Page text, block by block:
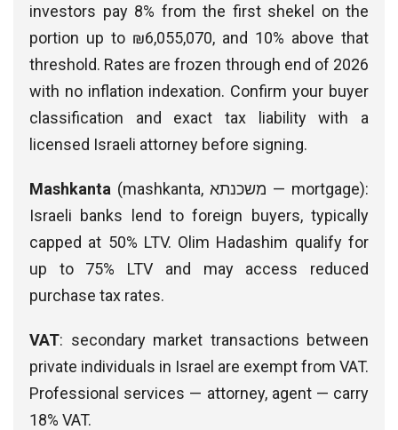
investors pay 8% from the first shekel on the
portion up to ₪6,055,070, and 10% above that
threshold. Rates are frozen through end of 2026
with no inflation indexation. Confirm your buyer
classification and exact tax liability with a
licensed Israeli attorney before signing.
Mashkanta (mashkanta, משכנתא — mortgage):
Israeli banks lend to foreign buyers, typically
capped at 50% LTV. Olim Hadashim qualify for
up to 75% LTV and may access reduced
purchase tax rates.
VAT: secondary market transactions between
private individuals in Israel are exempt from VAT.
Professional services — attorney, agent — carry
18% VAT.